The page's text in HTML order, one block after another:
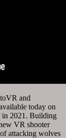
and
today on
in 2021. Building
VR shooter
attacking wolves